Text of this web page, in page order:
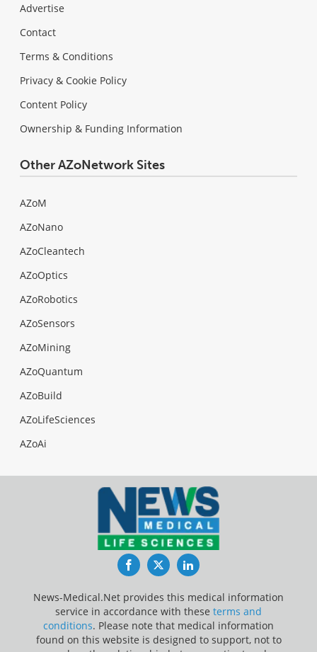
Advertise
Contact
Terms & Conditions
Privacy & Cookie Policy
Content Policy
Ownership & Funding Information
Other AZoNetwork Sites
AZoM
AZoNano
AZoCleantech
AZoOptics
AZoRobotics
AZoSensors
AZoMining
AZoQuantum
AZoBuild
AZoLifeSciences
AZoAi
FacebookTwitterLinkedIn
News-Medical.Net provides this medical information
service in accordance with these terms and
conditions. Please note that medical information
found on this website is designed to support, not to